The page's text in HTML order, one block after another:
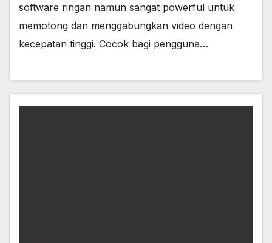
software ringan namun sangat powerful untuk
memotong dan menggabungkan video dengan
kecepatan tinggi. Cocok bagi pengguna…